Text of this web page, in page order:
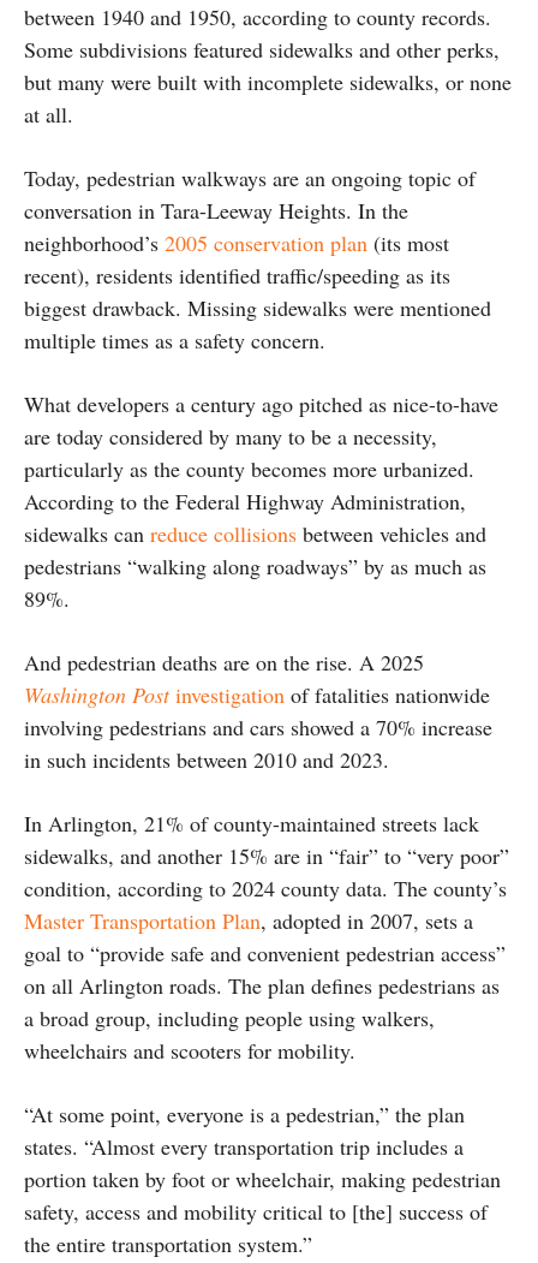
between 1940 and 1950, according to county records.
Some subdivisions featured sidewalks and other perks,
but many were built with incomplete sidewalks, or none
at all.
Today, pedestrian walkways are an ongoing topic of
conversation in Tara-Leeway Heights. In the
neighborhood’s 2005 conservation plan (its most
recent), residents identified traffic/speeding as its
biggest drawback. Missing sidewalks were mentioned
multiple times as a safety concern.
What developers a century ago pitched as nice-to-have
are today considered by many to be a necessity,
particularly as the county becomes more urbanized.
According to the Federal Highway Administration,
sidewalks can reduce collisions between vehicles and
pedestrians “walking along roadways” by as much as
89%.
And pedestrian deaths are on the rise. A 2025
Washington Postinvestigation of fatalities nationwide
involving pedestrians and cars showed a 70% increase
in such incidents between 2010 and 2023.
In Arlington, 21% of county-maintained streets lack
sidewalks, and another 15% are in “fair” to “very poor”
condition, according to 2024 county data. The county’s
Master Transportation Plan, adopted in 2007, sets a
goal to “provide safe and convenient pedestrian access”
on all Arlington roads. The plan defines pedestrians as
a broad group, including people using walkers,
wheelchairs and scooters for mobility.
“At some point, everyone is a pedestrian,” the plan
states. “Almost every transportation trip includes a
portion taken by foot or wheelchair, making pedestrian
safety, access and mobility critical to [the] success of
the entire transportation system.”